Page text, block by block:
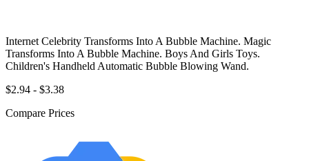
Internet Celebrity Transforms Into A Bubble Machine. Magic
Transforms Into A Bubble Machine. Boys And Girls Toys.
Children's Handheld Automatic Bubble Blowing Wand.
$2.94 - $3.38
Compare Prices